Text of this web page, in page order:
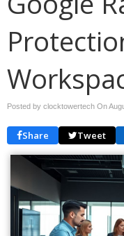
Posted by clocktowertech On
Share Tweet